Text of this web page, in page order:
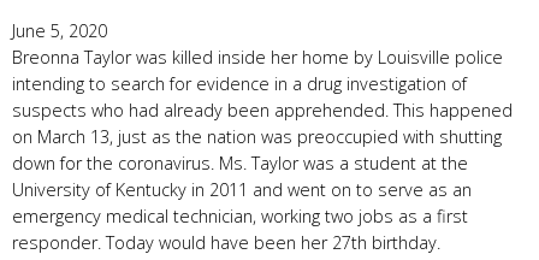
June 5, 2020
Breonna Taylor was killed inside her home by Louisville police
intending to search for evidence in a drug investigation of
suspects who had already been apprehended. This happened
on March 13, just as the nation was preoccupied with shutting
down for the coronavirus. Ms. Taylor was a student at the
University of Kentucky in 2011 and went on to serve as an
emergency medical technician, working two jobs as a first
responder. Today would have been her 27th birthday.